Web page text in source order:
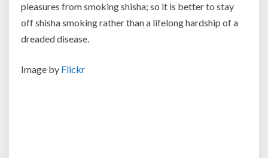
pleasures from smoking shisha; so it is better to stay
off shisha smoking rather than a lifelong hardship of a
dreaded disease.
Image by Flickr